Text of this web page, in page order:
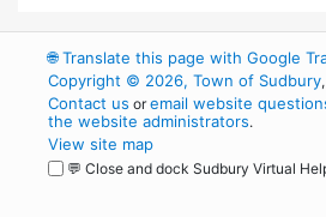
🌐Translate this page with Google
Copyright © 2026, Town of Sudbury
Contact us oremail website
the website administrators.
View site map
💬 Close and dock Sudbury Virtual